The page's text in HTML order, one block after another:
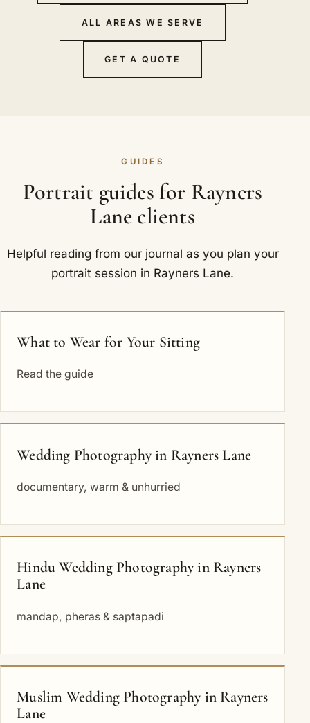
ALL AREAS WE SERVE
GET A QUOTE
GUIDES
Portrait guides for Rayners
Lane clients
Helpful reading from our journal as you plan your
portrait session in Rayners Lane.
What to Wear for Your Sitting
Read the guide
Wedding Photography in Rayners Lane
documentary, warm & unhurried
Hindu Wedding Photography in Rayners
Lane
mandap, pheras & saptapadi
Muslim Wedding Photography in Rayners
Lane